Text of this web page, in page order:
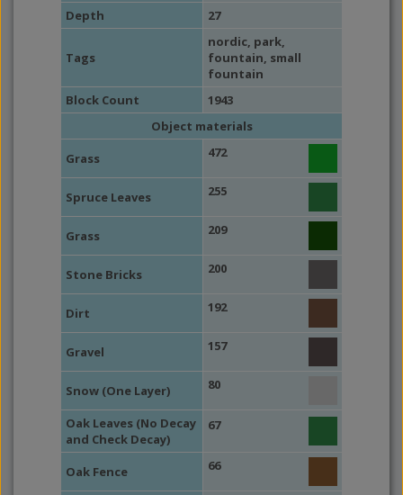
Depth
27
Tags
nordic, park,
fountain, small
fountain
Block Count
1943
Object materials
Grass
472
Spruce Leaves 255
Grass 209
Stone Bricks 200
Dirt 192
Gravel 157
Snow (One Layer) 80
Oak Leaves (No Decay
and Check Decay)
67
Oak Fence 66